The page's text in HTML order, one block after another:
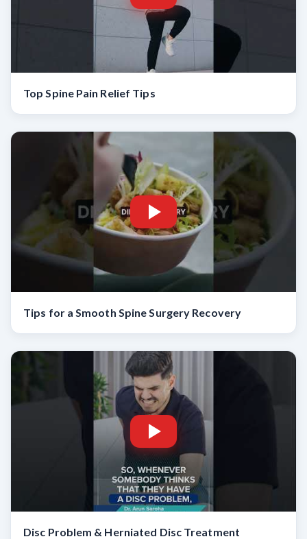
Top Spine Pain Relief Tips
Tips for a Smooth Spine Surgery Recovery
Disc Problem & Herniated Disc Treatment